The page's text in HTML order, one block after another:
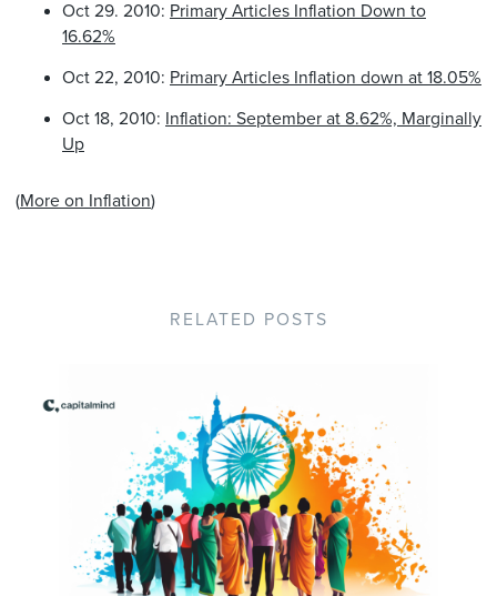
Oct 29. 2010: Primary Articles Inflation Down to
16.62%
Oct 22, 2010: Primary Articles Inflation down at 18.05%
Oct 18, 2010: Inflation: September at 8.62%, Marginally
Up
(More on Inflation)
RELATED POSTS